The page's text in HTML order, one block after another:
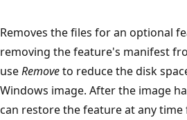
Removes the files for an optional
removing the feature's manifest
useRemoveto reduce the disk
Windows image. After the image
can restore the feature at any